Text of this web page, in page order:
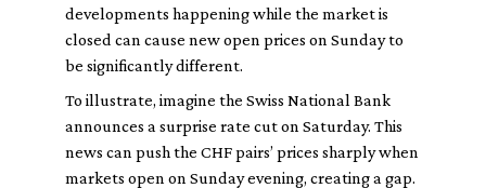
developments happening while the market is
closed can cause new open prices on Sunday to
be significantly different.
To illustrate, imagine the Swiss National Bank
announces a surprise rate cut on Saturday. This
news can push the CHF pairs’ prices sharply when
markets open on Sunday evening, creating a gap.